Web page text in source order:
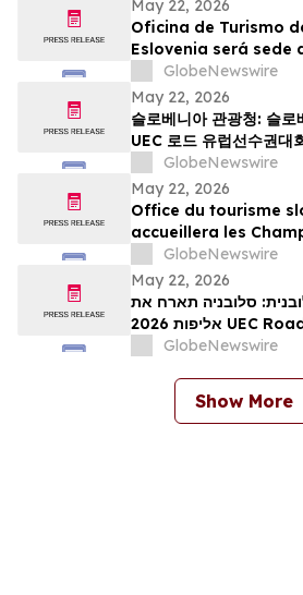
May 22, 2026
Oficina de Turismo
Eslovenia será sede
Europeos de Ruta
GlobeNewswire
May 22, 2026
슬로베니아 관광청: 슬
UEC 로드 유럽선수권대
GlobeNewswire
May 22, 2026
Office du tourisme
accueillera les
UEC de cyclisme sur
octobre
GlobeNewswire
May 22, 2026
סלובניה תארח את
אליפות 2026 UEC Road European באוקטובר
הקרובGlobeNewswire
Show More